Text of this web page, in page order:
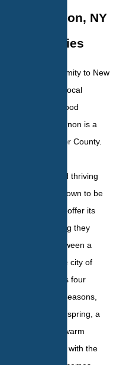
Mount Vernon, NY
Properties
With its close proximity to New
York City, loads of local
restaurants, and good
schools, Mount Vernon is a
gem of Westchester County.
neighborhoods and thriving
nightlife allow this town to be
self-contained and offer its
residents everything they
need. Situated between a
river and a bay, the city of
Mount Vernon sees four
distinct Northeast seasons,
with a mild fall and spring, a
cool winter, and a warm
summer. But along with the